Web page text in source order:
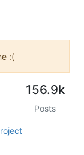
:(
156.9k
Posts